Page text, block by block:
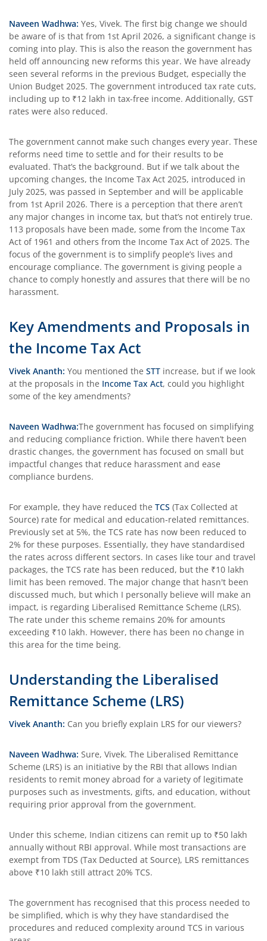
Naveen Wadhwa: Yes, Vivek. The first big change we should
be aware of is that from 1st April 2026, a significant change is
coming into play. This is also the reason the government has
held off announcing new reforms this year. We have already
seen several reforms in the previous Budget, especially the
Union Budget 2025. The government introduced tax rate cuts,
including up to ₹12 lakh in tax-free income. Additionally, GST
rates were also reduced.
The government cannot make such changes every year. These
reforms need time to settle and for their results to be
evaluated. That’s the background. But if we talk about the
upcoming changes, the Income Tax Act 2025, introduced in
July 2025, was passed in September and will be applicable
from 1st April 2026. There is a perception that there aren’t
any major changes in income tax, but that’s not entirely true.
113 proposals have been made, some from the Income Tax
Act of 1961 and others from the Income Tax Act of 2025. The
focus of the government is to simplify people’s lives and
encourage compliance. The government is giving people a
chance to comply honestly and assures that there will be no
harassment.
Key Amendments and Proposals in
the Income Tax Act
Vivek Ananth: You mentioned the STT increase, but if we look
at the proposals in the Income Tax Act, could you highlight
some of the key amendments?
Naveen Wadhwa:The government has focused on simplifying
and reducing compliance friction. While there haven’t been
drastic changes, the government has focused on small but
impactful changes that reduce harassment and ease
compliance burdens.
For example, they have reduced the TCS (Tax Collected at
Source) rate for medical and education-related remittances.
Previously set at 5%, the TCS rate has now been reduced to
2% for these purposes. Essentially, they have standardised
the rates across different sectors. In cases like tour and travel
packages, the TCS rate has been reduced, but the ₹10 lakh
limit has been removed. The major change that hasn't been
discussed much, but which I personally believe will make an
impact, is regarding Liberalised Remittance Scheme (LRS).
The rate under this scheme remains 20% for amounts
exceeding ₹10 lakh. However, there has been no change in
this area for the time being.
Understanding the Liberalised
Remittance Scheme (LRS)
Vivek Ananth: Can you briefly explain LRS for our viewers?
Naveen Wadhwa: Sure, Vivek. The Liberalised Remittance
Scheme (LRS) is an initiative by the RBI that allows Indian
residents to remit money abroad for a variety of legitimate
purposes such as investments, gifts, and education, without
requiring prior approval from the government.
Under this scheme, Indian citizens can remit up to ₹50 lakh
annually without RBI approval. While most transactions are
exempt from TDS (Tax Deducted at Source), LRS remittances
above ₹10 lakh still attract 20% TCS.
The government has recognised that this process needed to
be simplified, which is why they have standardised the
procedures and reduced complexity around TCS in various